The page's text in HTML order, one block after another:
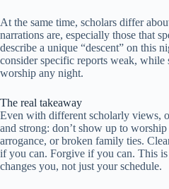
At the same time, scholars differ
narrations are, especially those that
describe a unique “descent” on this
consider specific reports weak, while
worship any night.
The real takeaway
Even with different scholarly views,
and strong: don’t show up to
arrogance, or broken family ties.
if you can. Forgive if you can. This
changes you, not just your schedule.